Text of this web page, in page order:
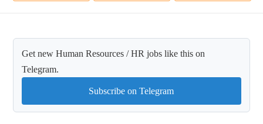
Get new Human Resources / HR jobs like this on
Telegram.
Subscribe on Telegram